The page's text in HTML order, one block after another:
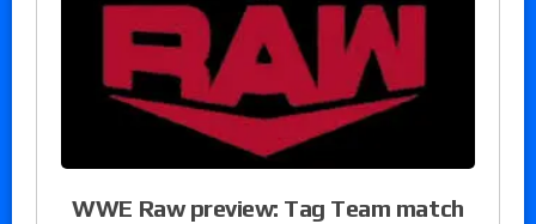
WWE Raw preview: Tag Team match